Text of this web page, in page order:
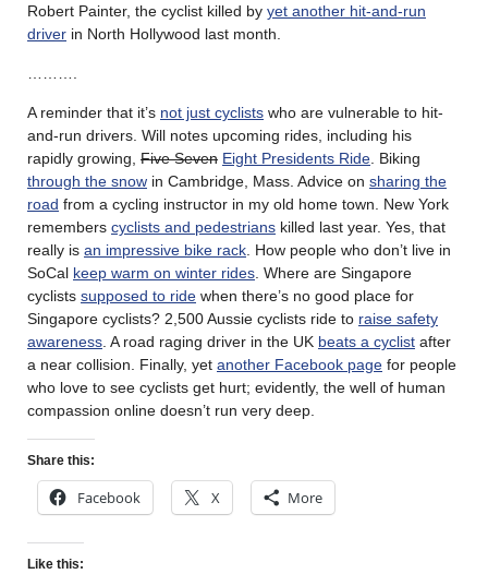
Robert Painter, the cyclist killed by yet another hit-and-run
driver in North Hollywood last month.
A reminder that it’s not just cyclists who are vulnerable to hit-
and-run drivers. Will notes upcoming rides, including his
rapidly growing, Five Seven Eight Presidents Ride . Biking
through the snow in Cambridge, Mass. Advice on sharing the
road from a cycling instructor in my old home town. New York
remembers cyclists and pedestrians killed last year. Yes, that
really is an impressive bike rack . How people who don’t live in
SoCal keep warm on winter rides . Where are Singapore
cyclists supposed to ride when there’s no good place for
Singapore cyclists? 2,500 Aussie cyclists ride to raise safety
awareness . A road raging driver in the UK beats a cyclist after
a near collision. Finally, yet another Facebook page for people
who love to see cyclists get hurt; evidently, the well of human
compassion online doesn’t run very deep.
Share this:
Facebook X More
Like this: